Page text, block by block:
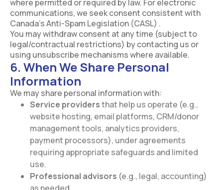
where permitted or required by law. For electronic
communications, we seek consent consistent with
Canada’s Anti-Spam Legislation (CASL) .
You may withdraw consent at any time (subject to
legal/contractual restrictions) by contacting us or
using unsubscribe mechanisms where available.
6. When We Share Personal
Information
We may share personal information with:
Service providersthat help us operate (e.g.,
website hosting, email platforms, CRM/donor
management tools, analytics providers,
payment processors), under agreements
requiring appropriate safeguards and limited
use.
Professional advisors (e.g., legal, accounting)